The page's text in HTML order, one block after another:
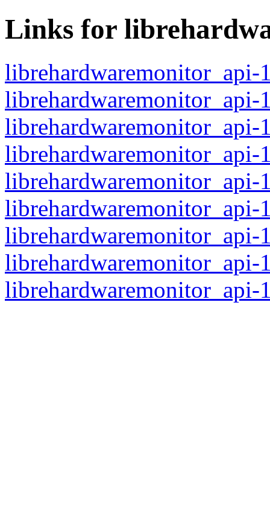
Links for
librehardwaremonitor_api-
librehardwaremonitor_api-
librehardwaremonitor_api-
librehardwaremonitor_api-
librehardwaremonitor_api-
librehardwaremonitor_api-
librehardwaremonitor_api-
librehardwaremonitor_api-
librehardwaremonitor_api-